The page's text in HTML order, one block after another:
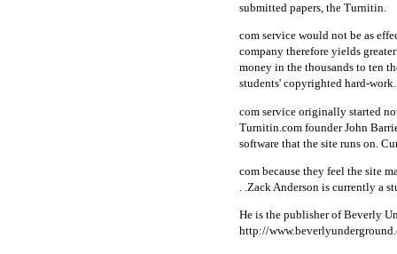
submitted papers, the Turnitin.
com service would not be as
company therefore yields
money in the thousands to ten
students' copyrighted hard-
com service originally started
Turnitin.com founder John
software that the site runs on.
com because they feel the site
. .Zack Anderson is currently a
He is the publisher of Beverly
http://